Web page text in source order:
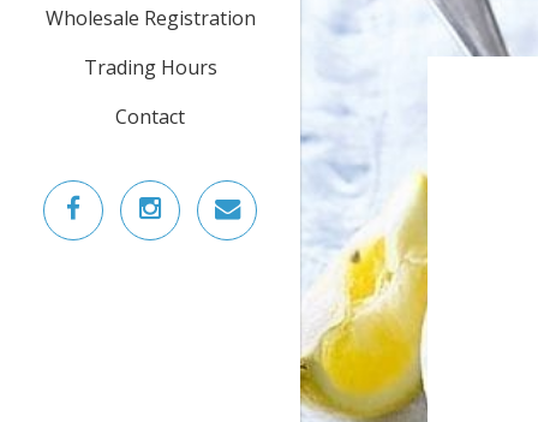
Wholesale Registration
Trading Hours
Contact